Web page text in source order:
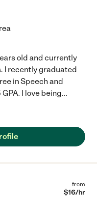
old and currently
I recently graduated
in Speech and
I love being...
from
$16/hr